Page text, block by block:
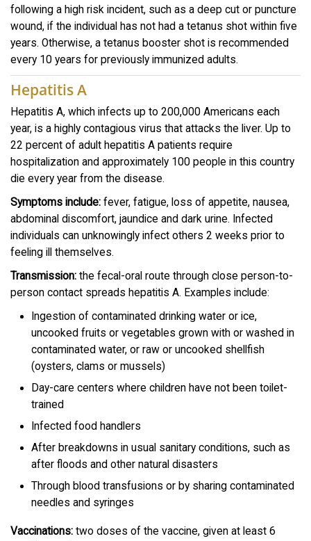
following a high risk incident, such as a deep cut or puncture
wound, if the individual has not had a tetanus shot within five
years. Otherwise, a tetanus booster shot is recommended
every 10 years for previously immunized adults.
Hepatitis A
Hepatitis A, which infects up to 200,000 Americans each
year, is a highly contagious virus that attacks the liver. Up to
22 percent of adult hepatitis A patients require
hospitalization and approximately 100 people in this country
die every year from the disease.
Symptoms include: fever, fatigue, loss of appetite, nausea,
abdominal discomfort, jaundice and dark urine. Infected
individuals can unknowingly infect others 2 weeks prior to
feeling ill themselves.
Transmission: the fecal-oral route through close person-to-
person contact spreads hepatitis A. Examples include:
Ingestion of contaminated drinking water or ice,
uncooked fruits or vegetables grown with or washed in
contaminated water, or raw or uncooked shellfish
(oysters, clams or mussels)
Day-care centers where children have not been toilet-
trained
Infected food handlers
After breakdowns in usual sanitary conditions, such as
after floods and other natural disasters
Through blood transfusions or by sharing contaminated
needles and syringes
Vaccinations: two doses of the vaccine, given at least 6